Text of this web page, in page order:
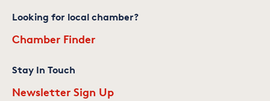
Looking for local chamber?
Chamber Finder
Stay In Touch
Newsletter Sign Up